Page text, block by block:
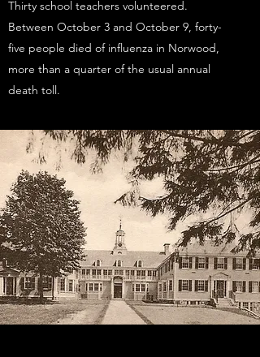
Thirty school teachers volunteered.
Between October 3 and October 9, forty-
five people died of influenza in Norwood,
more than a quarter of the usual annual
death toll.